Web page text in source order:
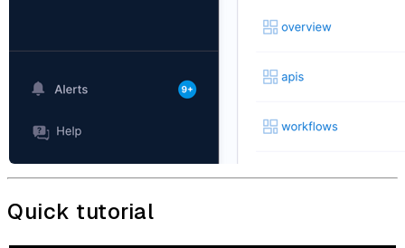
Quick tutorial